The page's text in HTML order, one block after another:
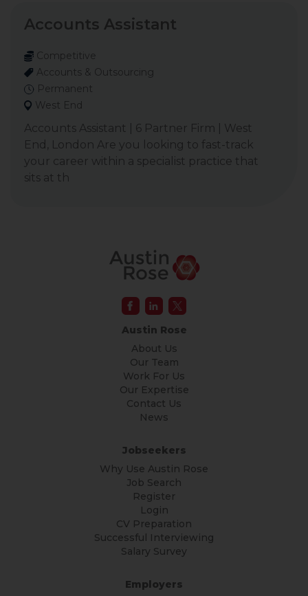
Accounts Assistant
Competitive
Accounts & Outsourcing
Permanent
West End
Accounts Assistant | 6 Partner Firm | West
End, London Are you looking to fast-track
your career within a specialist practice that
sits at th
Austin Rose
About Us
Our Team
Work For Us
Our Expertise
Contact Us
News
Jobseekers
Why Use Austin Rose
Job Search
Register
Login
CV Preparation
Successful Interviewing
Salary Survey
Employers